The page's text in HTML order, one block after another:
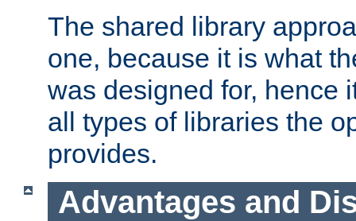
The shared library
one, because it is what
was designed for, hence
all types of libraries the
provides.
Advantages and